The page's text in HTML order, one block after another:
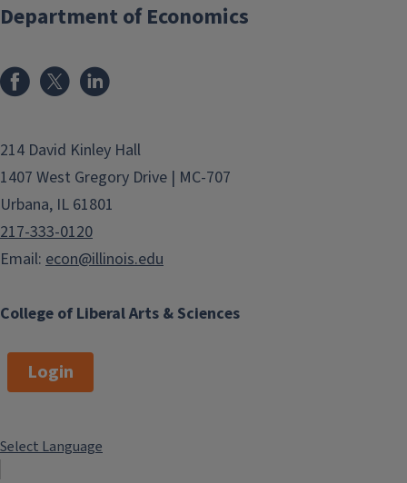
College of Liberal Arts & Sciences
Department of Economics
214 David Kinley Hall
1407 West Gregory Drive | MC-707
Urbana, IL 61801
217-333-0120
Email: econ@illinois.edu
Login
Select Language